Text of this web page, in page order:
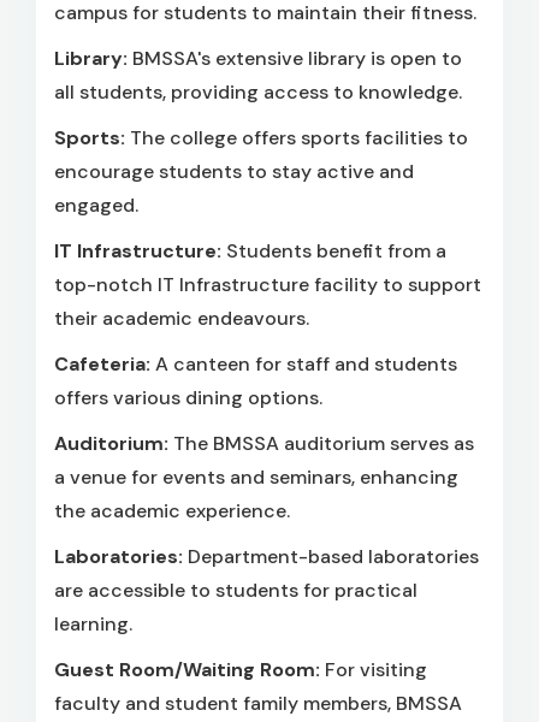
campus for students to maintain their fitness.
Library: BMSSA's extensive library is open to
all students, providing access to knowledge.
Sports: The college offers sports facilities to
encourage students to stay active and
engaged.
IT Infrastructure: Students benefit from a
top-notch IT Infrastructure facility to support
their academic endeavours.
Cafeteria: A canteen for staff and students
offers various dining options.
Auditorium: The BMSSA auditorium serves as
a venue for events and seminars, enhancing
the academic experience.
Laboratories: Department-based laboratories
are accessible to students for practical
learning.
Guest Room/Waiting Room: For visiting
faculty and student family members, BMSSA